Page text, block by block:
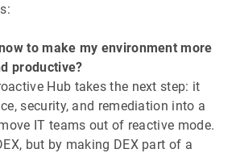
to make my environment more
productive?
Hub takes the next step: it
security, and remediation into a
IT teams out of reactive mode.
but by making DEX part of a